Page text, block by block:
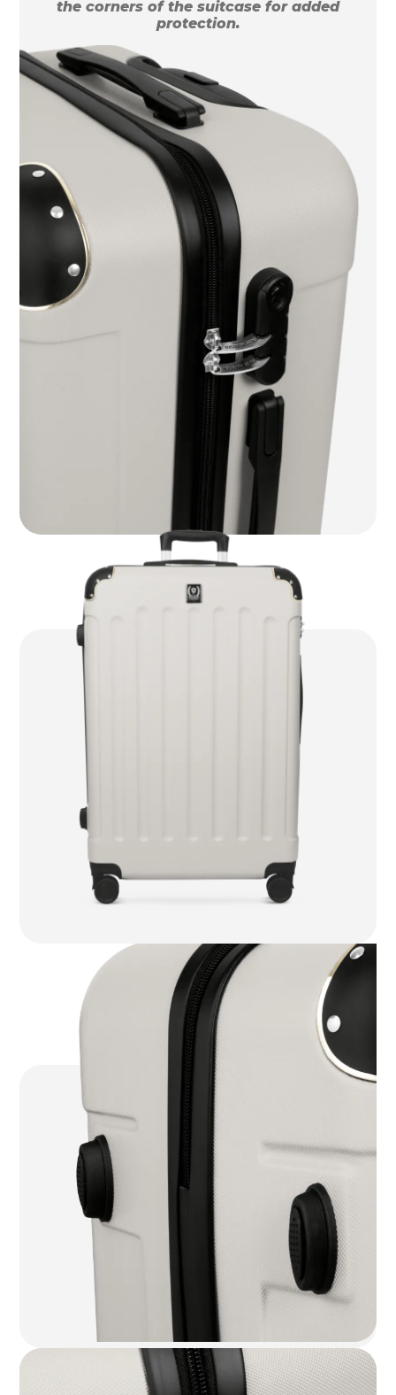
the corners of the suitcase for added
protection.